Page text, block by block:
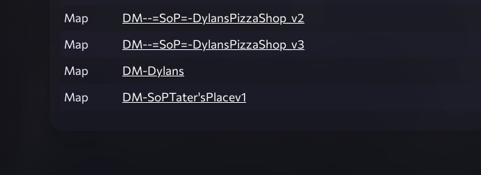
Map
DM--=SoP=-DylansPizzaShop_v2
Map
DM--=SoP=-DylansPizzaShop_v3
Map
DM-Dylans
Map
DM-SoPTater'sPlacev1